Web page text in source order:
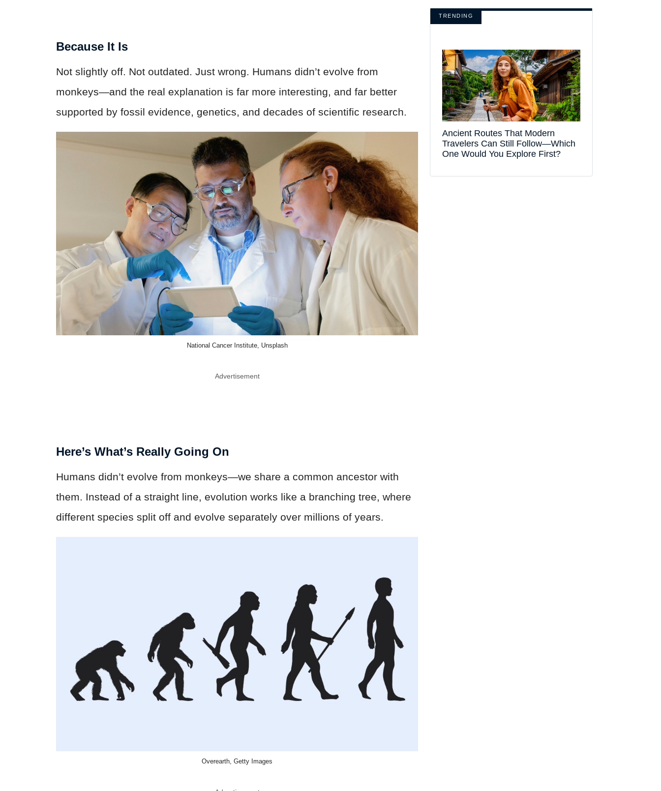
Because It Is
Not slightly off. Not outdated. Just wrong. Humans didn’t evolve from
monkeys—and the real explanation is far more interesting, and far better
supported by fossil evidence, genetics, and decades of scientific research.
National Cancer Institute, Unsplash
Advertisement
Here’s What’s Really Going On
Humans didn’t evolve from monkeys—we share a common ancestor with
them. Instead of a straight line, evolution works like a branching tree, where
different species split off and evolve separately over millions of years.
Overearth, Getty Images
TRENDING
Ancient Routes That Modern
Travelers Can Still Follow—Which
One Would You Explore First?